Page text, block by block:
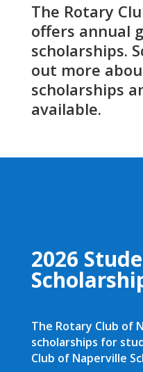
The Rotary
offers annual
scholarships.
out more
scholarships
available.
2026
The Rotary Club of
scholarships for
Club of Naperville